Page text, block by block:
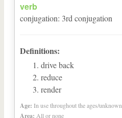
verb
conjugation: 3rd conjugation
Definitions:
drive back
reduce
render
Age: In use throughout the ages/unknown
Area: All or none